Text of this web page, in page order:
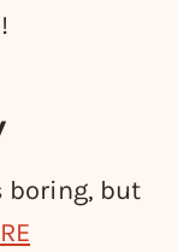
boring, but